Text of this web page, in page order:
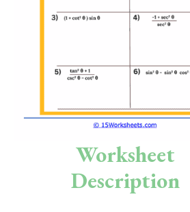
Holidays
Science
Kindergarten
Preschool
Worksheet
Description